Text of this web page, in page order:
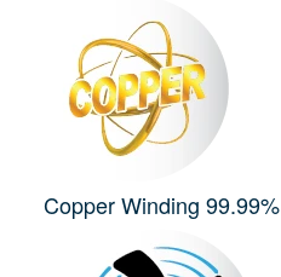
Copper Winding 99.99%